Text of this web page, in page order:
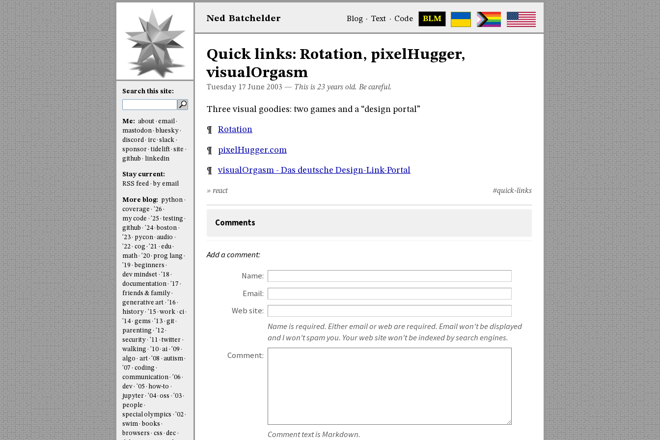
Ned Batchelder Blog· Text · Code BLM
Quick links: Rotation, pixelHugger,
visualOrgasm
Tuesday 17 June 2003 — This is 23 years old. Be careful.
Three visual goodies: two games and a “design portal”
¶ Rotation
¶ pixelHugger.com
¶visualOrgasm - Das deutsche Design-Link-Portal
#quick-links
» react
Comments
Add a comment:
Name:
Email:
Web site:
Name is required. Either email or web are required. Email won't be displayed
and I won't spam you. Your web site won't be indexed by search engines.
Comment:
Comment text is Markdown.
Search this site:
Me: about
email
mastodon
bluesky
discord
irc slack
sponsor
tidelift site
github
linkedin
Stay current:
RSS feed
by email
More blog:
python
coverage
'26
my code
'25
testing
github
'24 boston
'23
pycon audio
'22
cog '21
edu
math
'20
prog lang
'19
beginners
dev mindset
'18
documentation
'17
friends & family
generative art
'16
history
'15 work
ci
'14
gems '13
git
parenting
'12
security
'11
twitter
walking
'10 ai
'09
algo
art '08
autism
'07
coding
communication
'06
dev
'05
how-to
jupyter
'04 oss
'03
people
special olympics
'02
swim
books
browsers
css
dec